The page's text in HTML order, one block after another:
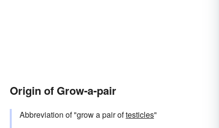
Origin of Grow-a-pair
Abbreviation of "grow a pair oftesticles"